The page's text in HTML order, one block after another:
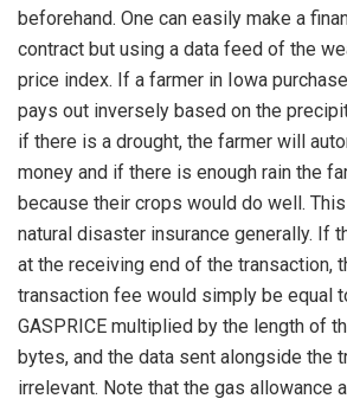
beforehand. One can easily make a
contract but using a data feed of the
price index. If a farmer in Iowa
pays out inversely based on the
if there is a drought, the farmer will
money and if there is enough rain the
because their crops would do well.
natural disaster insurance generally. If
at the receiving end of the transaction,
transaction fee would simply be equal
GASPRICE multiplied by the length of
bytes, and the data sent alongside the
irrelevant. Note that the gas allowance